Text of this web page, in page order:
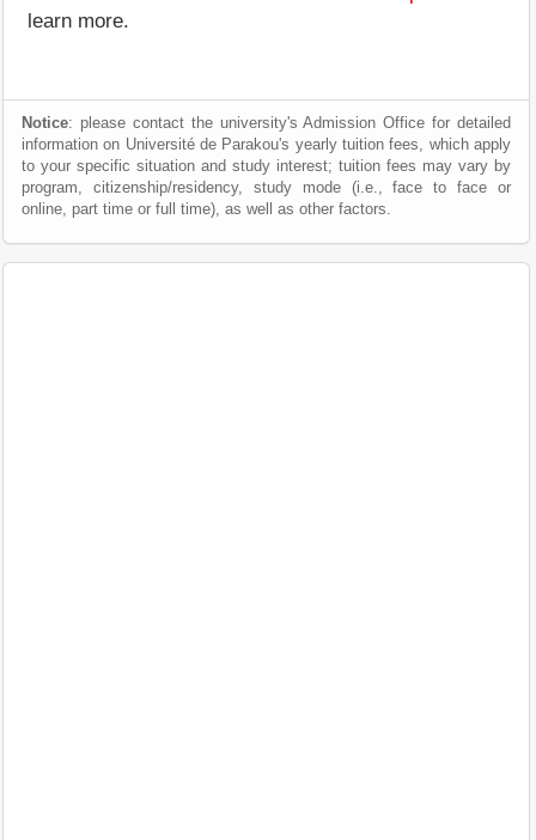
learn more.
Notice: please contact the university's Admission Office for detailed
information on Université de Parakou's yearly tuition fees, which apply
to your specific situation and study interest; tuition fees may vary by
program, citizenship/residency, study mode (i.e., face to face or
online, part time or full time), as well as other factors.